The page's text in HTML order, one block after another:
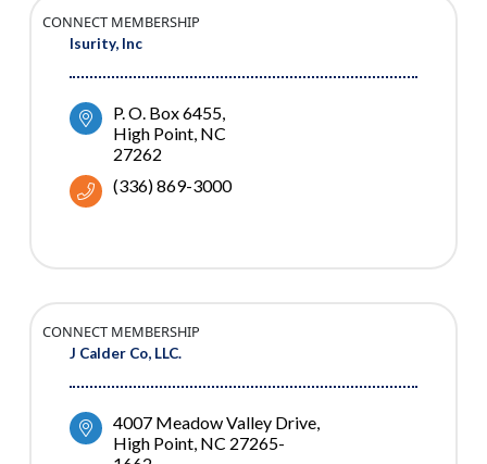
Isurity, Inc
CONNECT MEMBERSHIP
P. O. Box 6455
High Point NC
27262
(336) 869-3000
J Calder Co, LLC.
CONNECT MEMBERSHIP
4007 Meadow Valley Drive
High Point NC 27265-